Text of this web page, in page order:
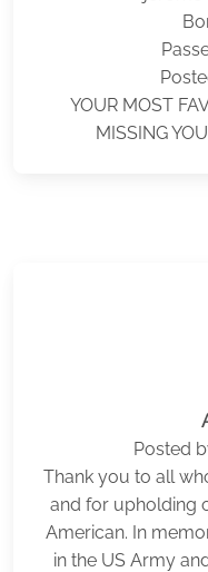
YOUR MOST
MISSING
Posted
Thank you to all
and for upholding
American. In
in the US Army